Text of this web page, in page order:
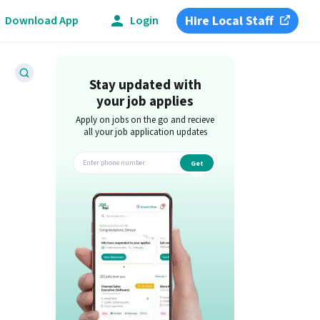
Download App Login Hire Local Staff
Stay updated with
your job applies
Apply on jobs on the go and recieve
all your job application updates
Get
app